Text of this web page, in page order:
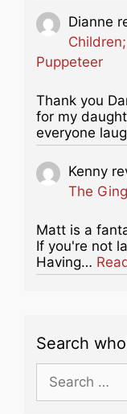
Dianne
Puppeteer
Thank you
for my
everyone
Kenny
The
Matt is a
If you're not
Having…
Search
for: